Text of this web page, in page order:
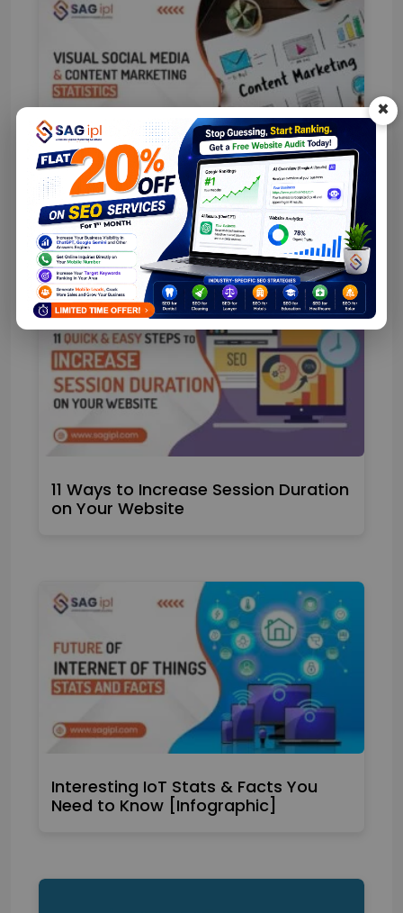
×
Visual Social Media & Content
Marketing Statistics 2026
11 Ways to Increase Session Duration
on Your Website
Interesting IoT Stats & Facts You
Need to Know [Infographic]